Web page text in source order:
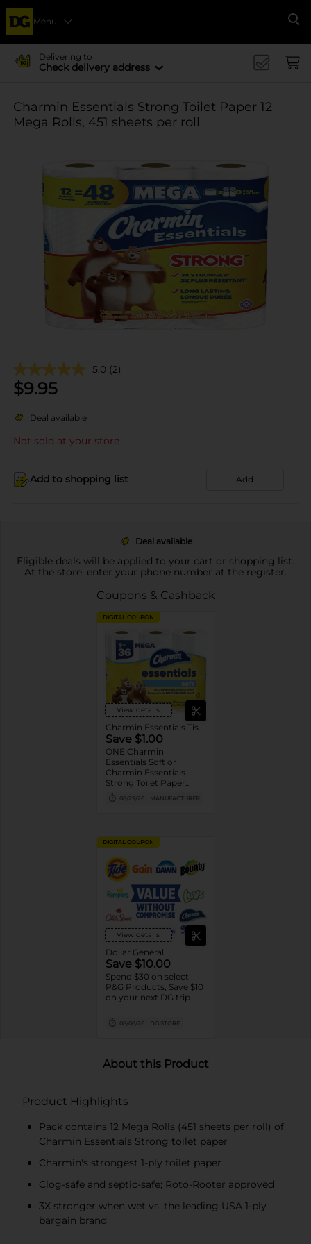
Menu
Delivering to
Check delivery address
Charmin Essentials Strong Toilet Paper 12
Mega Rolls, 451 sheets per roll
5.0 (2)
$9.95
Deal available
Not sold at your store
Add to shopping list Add
Deal available
Eligible deals will be applied to your cart or shopping list.
At the store, enter your phone number at the register.
Coupons & Cashback
DIGITAL COUPON
View details
Save $1.00
ONE Charmin
Essentials Soft or
Charmin Essentials
Strong Toilet Paper
Product 6 Roll Count or
Larger (excludes
08/29/26 MANUFACTURER
DIGITAL COUPON
View details
Dollar General
Save $10.00
Spend $30 on select
P&G Products, Save $10
on your next DG trip
08/08/26 DG STORE
About this Product
Product Highlights
Pack contains 12 Mega Rolls (451 sheets per roll) of
Charmin Essentials Strong toilet paper
Charmin's strongest 1-ply toilet paper
Clog-safe and septic-safe; Roto-Rooter approved
3X stronger when wet vs. the leading USA 1-ply
bargain brand